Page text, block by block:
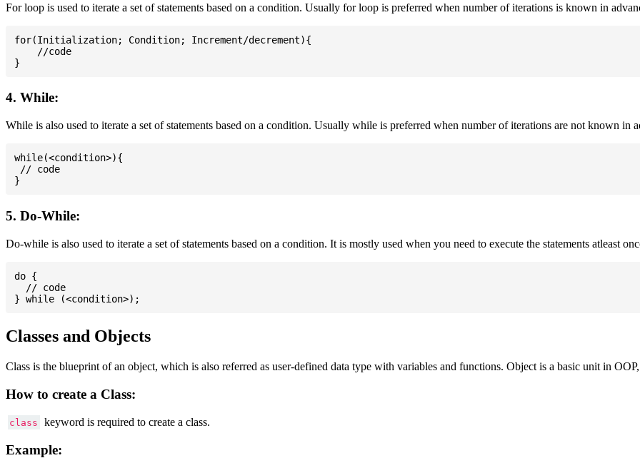
For loop is used to iterate a set of statements based on a condition. Usually for loop is preferred when number of iterations is known in
for(Initialization; Condition; Increment/decrement){
    //code
4. While:
While is also used to iterate a set of statements based on a condition. Usually while is preferred when number of iterations are not known in
while(<condition>){
// code
5. Do-While:
Do-while is also used to iterate a set of statements based on a condition. It is mostly used when you need to execute the statements atleast
do {
  // code
Classes and Objects
Class is the blueprint of an object, which is also referred as user-defined data type with variables and functions. Object is a basic unit in
How to create a Class:
class keyword is required to create a class.
Example: